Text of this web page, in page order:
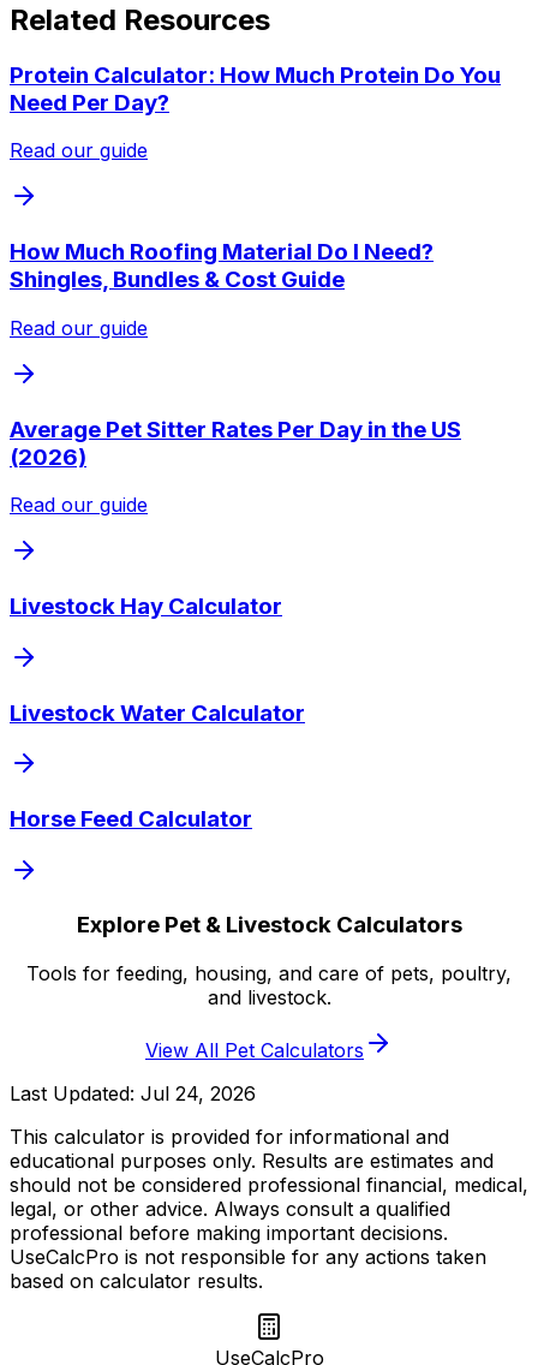
Related Resources
Protein Calculator: How Much Protein Do You
Need Per Day?
Read our guide
How Much Roofing Material Do I Need?
Shingles, Bundles & Cost Guide
Read our guide
Average Pet Sitter Rates Per Day in the US
(2026)
Read our guide
Livestock Hay Calculator
Livestock Water Calculator
Horse Feed Calculator
Explore Pet & Livestock Calculators
Tools for feeding, housing, and care of pets, poultry,
and livestock.
View All Pet Calculators
Last Updated: Jul 24, 2026
This calculator is provided for informational and
educational purposes only. Results are estimates and
should not be considered professional financial, medical,
legal, or other advice. Always consult a qualified
professional before making important decisions.
UseCalcPro is not responsible for any actions taken
based on calculator results.
UseCalcPro